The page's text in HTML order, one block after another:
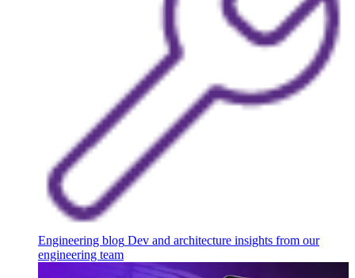
Engineering blog Dev and architecture insights from our
engineering team